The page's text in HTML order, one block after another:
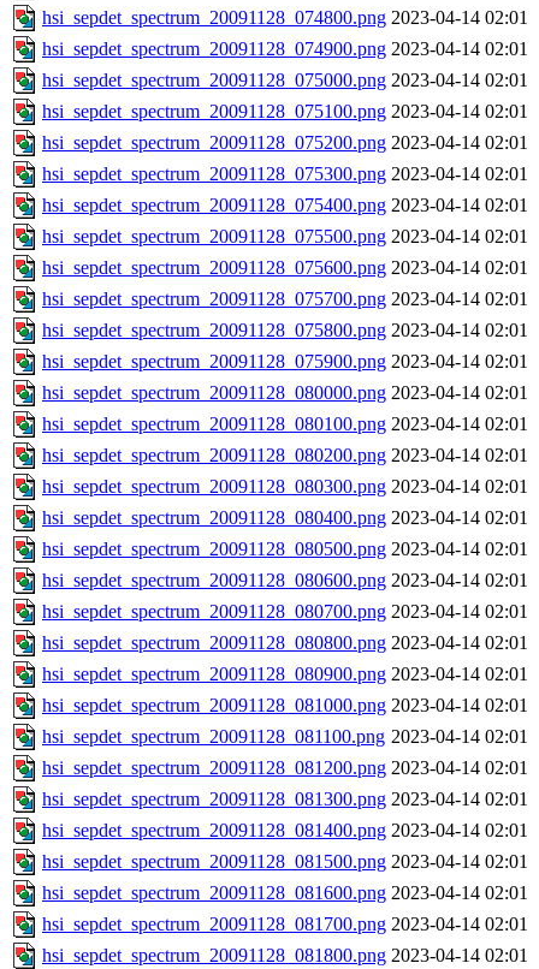
hsi_sepdet_spectrum_20091128_074800.png 2023-04-14 02:01
hsi_sepdet_spectrum_20091128_074900.png 2023-04-14 02:01
hsi_sepdet_spectrum_20091128_075000.png 2023-04-14 02:01
hsi_sepdet_spectrum_20091128_075100.png 2023-04-14 02:01
hsi_sepdet_spectrum_20091128_075200.png 2023-04-14 02:01
hsi_sepdet_spectrum_20091128_075300.png 2023-04-14 02:01
hsi_sepdet_spectrum_20091128_075400.png 2023-04-14 02:01
hsi_sepdet_spectrum_20091128_075500.png 2023-04-14 02:01
hsi_sepdet_spectrum_20091128_075600.png 2023-04-14 02:01
hsi_sepdet_spectrum_20091128_075700.png 2023-04-14 02:01
hsi_sepdet_spectrum_20091128_075800.png 2023-04-14 02:01
hsi_sepdet_spectrum_20091128_075900.png 2023-04-14 02:01
hsi_sepdet_spectrum_20091128_080000.png 2023-04-14 02:01
hsi_sepdet_spectrum_20091128_080100.png 2023-04-14 02:01
hsi_sepdet_spectrum_20091128_080200.png 2023-04-14 02:01
hsi_sepdet_spectrum_20091128_080300.png 2023-04-14 02:01
hsi_sepdet_spectrum_20091128_080400.png 2023-04-14 02:01
hsi_sepdet_spectrum_20091128_080500.png 2023-04-14 02:01
hsi_sepdet_spectrum_20091128_080600.png 2023-04-14 02:01
hsi_sepdet_spectrum_20091128_080700.png 2023-04-14 02:01
hsi_sepdet_spectrum_20091128_080800.png 2023-04-14 02:01
hsi_sepdet_spectrum_20091128_080900.png 2023-04-14 02:01
hsi_sepdet_spectrum_20091128_081000.png 2023-04-14 02:01
hsi_sepdet_spectrum_20091128_081100.png 2023-04-14 02:01
hsi_sepdet_spectrum_20091128_081200.png 2023-04-14 02:01
hsi_sepdet_spectrum_20091128_081300.png 2023-04-14 02:01
hsi_sepdet_spectrum_20091128_081400.png 2023-04-14 02:01
hsi_sepdet_spectrum_20091128_081500.png 2023-04-14 02:01
hsi_sepdet_spectrum_20091128_081600.png 2023-04-14 02:01
hsi_sepdet_spectrum_20091128_081700.png 2023-04-14 02:01
hsi_sepdet_spectrum_20091128_081800.png 2023-04-14 02:01